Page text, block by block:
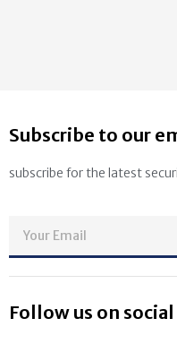
Subscribe to our
subscribe for the latest
Follow us on social